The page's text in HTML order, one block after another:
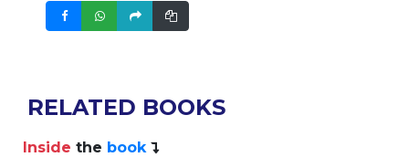
RELATED BOOKS
Inside the book